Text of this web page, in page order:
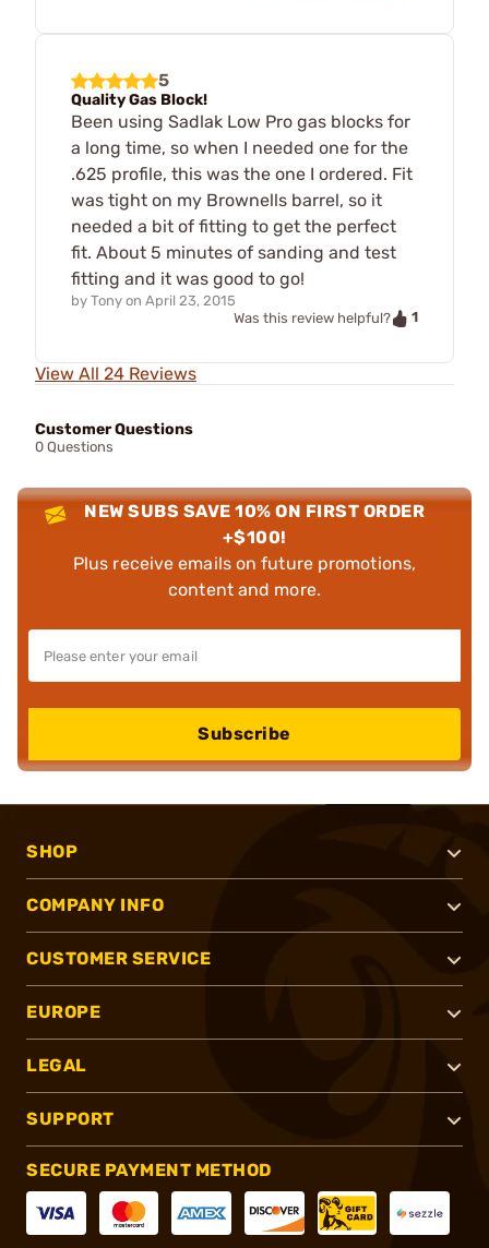
5
Quality Gas Block!
Been using Sadlak Low Pro gas blocks for
a long time, so when I needed one for the
.625 profile, this was the one I ordered. Fit
was tight on my Brownells barrel, so it
needed a bit of fitting to get the perfect
fit. About 5 minutes of sanding and test
fitting and it was good to go!
by Tony on April 23, 2015
Was this review helpful?
1
View All 24 Reviews
Customer Questions
0 Questions
NEW SUBS SAVE 10% ON FIRST ORDER
+$100!
Plus receive emails on future promotions,
content and more.
Subscribe
SHOP
COMPANY INFO
CUSTOMER SERVICE
EUROPE
LEGAL
SUPPORT
SECURE PAYMENT METHOD